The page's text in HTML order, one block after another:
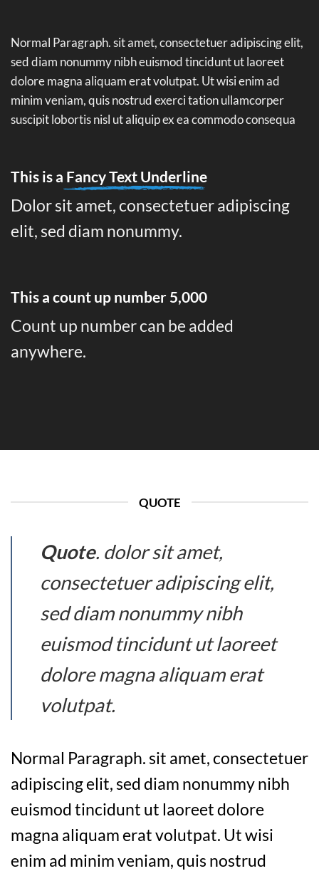
Normal Paragraph. sit amet, consectetuer adipiscing elit,
sed diam nonummy nibh euismod tincidunt ut laoreet
dolore magna aliquam erat volutpat. Ut wisi enim ad
minim veniam, quis nostrud exerci tation ullamcorper
suscipit lobortis nisl ut aliquip ex ea commodo consequa
This is a Fancy Text Underline
Dolor sit amet, consectetuer adipiscing
elit, sed diam nonummy.
This a count up number 5,000
Count up number can be added
anywhere.
QUOTE
Quote. dolor sit amet,
consectetuer adipiscing elit,
sed diam nonummy nibh
euismod tincidunt ut laoreet
dolore magna aliquam erat
volutpat.
Normal Paragraph. sit amet, consectetuer
adipiscing elit, sed diam nonummy nibh
euismod tincidunt ut laoreet dolore
magna aliquam erat volutpat. Ut wisi
enim ad minim veniam, quis nostrud